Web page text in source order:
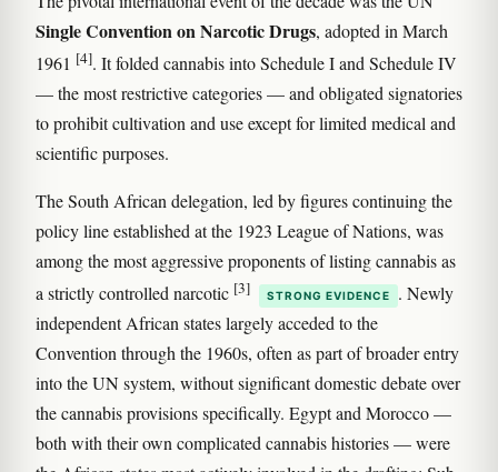
Single Convention on Narcotic Drugs, adopted in March
1961 [4]. It folded cannabis into Schedule I and Schedule IV
— the most restrictive categories — and obligated signatories
to prohibit cultivation and use except for limited medical and
scientific purposes.
The South African delegation, led by figures continuing the
policy line established at the 1923 League of Nations, was
among the most aggressive proponents of listing cannabis as
a strictly controlled narcotic [3] STRONG EVIDENCE
. Newly
independent African states largely acceded to the
Convention through the 1960s, often as part of broader entry
into the UN system, without significant domestic debate over
the cannabis provisions specifically. Egypt and Morocco —
both with their own complicated cannabis histories — were